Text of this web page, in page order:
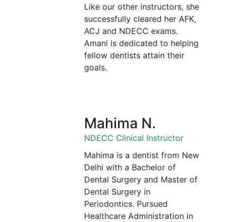
Like our other instructors, she
successfully cleared her AFK,
ACJ and NDECC exams.
Amani is dedicated to helping
fellow dentists attain their
goals.
Mahima N.
NDECC Clinical Instructor
Mahima is a dentist from New
Delhi with a Bachelor of
Dental Surgery and Master of
Dental Surgery in
Periodontics. Pursued
Healthcare Administration in